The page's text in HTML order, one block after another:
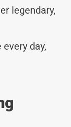
legendary,
day,